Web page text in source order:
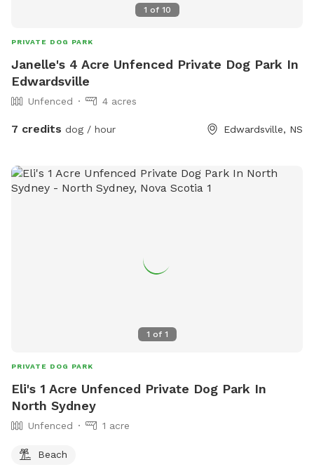
1 of 10
PRIVATE DOG PARK
Janelle's 4 Acre Unfenced Private Dog Park In
Edwardsville
Unfenced 4 acres
7 credits dog / hour Edwardsville, NS
1 of 1
PRIVATE DOG PARK
Eli's 1 Acre Unfenced Private Dog Park In
North Sydney
Unfenced 1 acre
Beach